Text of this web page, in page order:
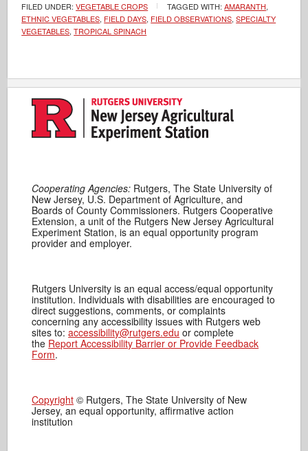
FILED UNDER:VEGETABLE CROPS TAGGED WITH:AMARANTH,
ETHNIC VEGETABLES, FIELD DAYS, FIELD OBSERVATIONS,SPECIALTY
VEGETABLES,TROPICAL SPINACH
Cooperating Agencies: Rutgers, The State University of
New Jersey, U.S. Department of Agriculture, and
Boards of County Commissioners. Rutgers Cooperative
Extension, a unit of the Rutgers New Jersey Agricultural
Experiment Station, is an equal opportunity program
provider and employer.
Rutgers University is an equal access/equal opportunity
institution. Individuals with disabilities are encouraged to
direct suggestions, comments, or complaints
concerning any accessibility issues with Rutgers web
sites to:accessibility@rutgers.edu or complete
the Report Accessibility Barrier or Provide Feedback
Form.
Copyright © Rutgers, The State University of New
Jersey, an equal opportunity, affirmative action
institution